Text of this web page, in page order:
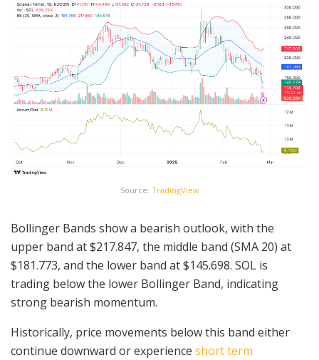
Source: TradingView
Bollinger Bands show a bearish outlook, with the
upper band at $217.847, the middle band (SMA 20) at
$181.773, and the lower band at $145.698. SOL is
trading below the lower Bollinger Band, indicating
strong bearish momentum.
Historically, price movements below this band either
continue downward or experience short term